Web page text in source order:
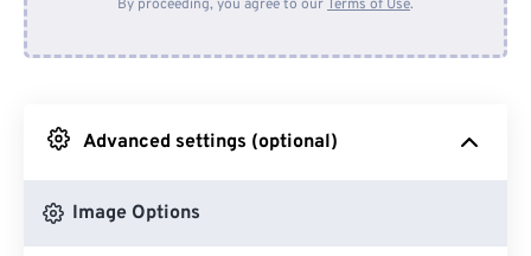
From Google Drive
By proceeding, you agree to ourTerms of Use.
Advanced settings (optional)
Image Options